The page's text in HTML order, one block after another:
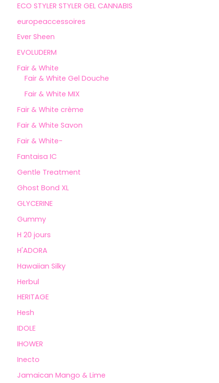
ECO STYLER STYLER GEL CANNABIS
europeaccessoires
Ever Sheen
EVOLUDERM
Fair & White
Fair & White Gel Douche
Fair & White MIX
Fair & White crème
Fair & White Savon
Fair & White-
Fantaisa IC
Gentle Treatment
Ghost Bond XL
GLYCERINE
Gummy
H 20 jours
H'ADORA
Hawaiian Silky
Herbul
HERITAGE
Hesh
IDOLE
IHOWER
Inecto
Jamaican Mango & Lime